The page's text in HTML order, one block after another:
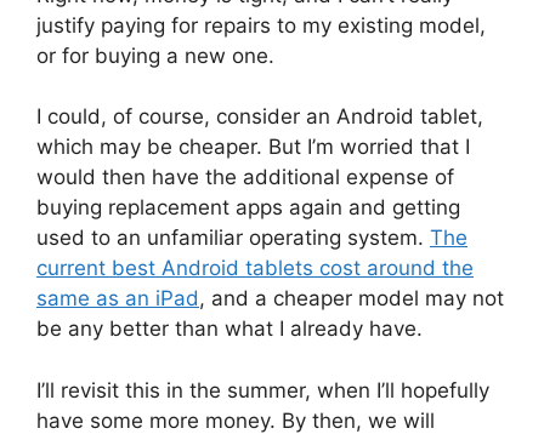
justify paying for repairs to my existing model,
or for buying a new one.
I could, of course, consider an Android tablet,
which may be cheaper. But I’m worried that I
would then have the additional expense of
buying replacement apps again and getting
used to an unfamiliar operating system. The
current best Android tablets cost around the
same as an iPad, and a cheaper model may not
be any better than what I already have.
I’ll revisit this in the summer, when I’ll hopefully
have some more money. By then, we will